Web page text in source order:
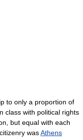
to only a proportion of
class with political rights
but equal with each
wasAthens